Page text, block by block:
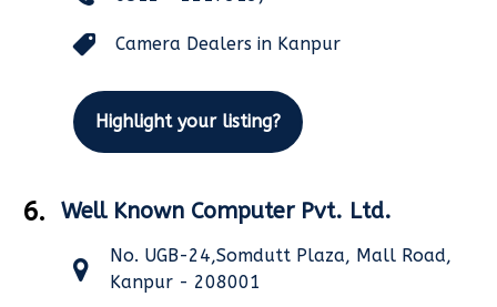
Camera Dealers in Kanpur
Highlight your listing?
6. Well Known Computer Pvt. Ltd.
No. UGB-24,Somdutt Plaza, Mall Road,
Kanpur - 208001